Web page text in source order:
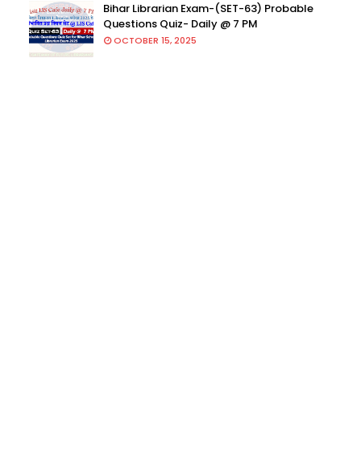
Bihar Librarian Exam-(SET-63) Probable
Questions Quiz- Daily @ 7 PM
OCTOBER 15, 2025